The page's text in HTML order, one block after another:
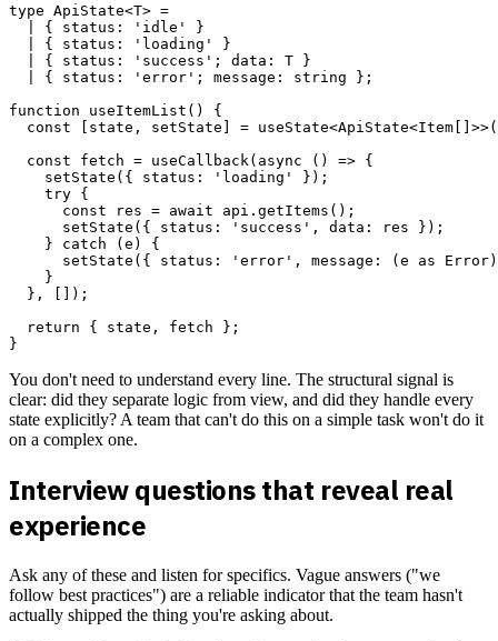
type ApiState<T> =
  | { status: 'idle' }
  | { status: 'loading' }
  | { status: 'success'; data: T }
  | { status: 'error'; message: string };
function useItemList() {
const [state, setState] =
  const fetch = useCallback(async () => {
    setState({ status: 'loading' });
    try {
      const res = await api.getItems();
      setState({ status: 'success', data: res });
    } catch (e) {
setState({ status: 'error', message: (e as
    }
  }, []);
  return { state, fetch };
You don't need to understand every line. The structural signal is
clear: did they separate logic from view, and did they handle every
state explicitly? A team that can't do this on a simple task won't do it
on a complex one.
Interview questions that reveal real
experience
Ask any of these and listen for specifics. Vague answers ("we
follow best practices") are a reliable indicator that the team hasn't
actually shipped the thing you're asking about.